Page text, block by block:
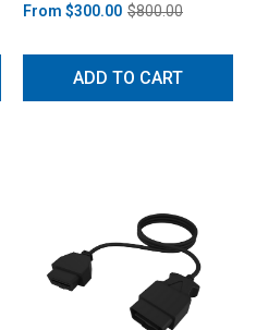
From $300.00 $800.00
ADD TO CART